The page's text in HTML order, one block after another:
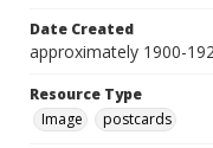
Date Created
approximately 1900-
Resource Type
Image
postcards